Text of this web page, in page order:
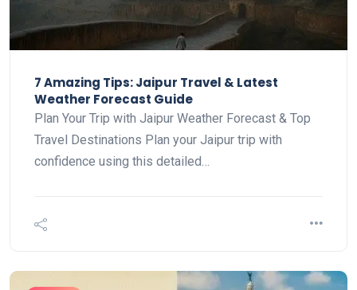
7 Amazing Tips: Jaipur Travel & Latest
Weather Forecast Guide
Plan Your Trip with Jaipur Weather Forecast & Top
Travel Destinations Plan your Jaipur trip with
confidence using this detailed…